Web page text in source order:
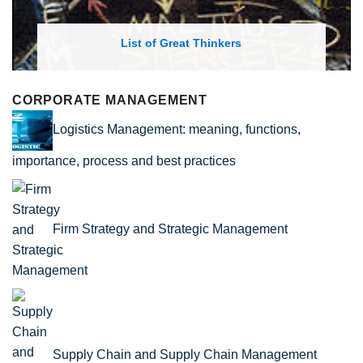
List of Great Thinkers
CORPORATE MANAGEMENT
Logistics Management: meaning, functions,
importance, process and best practices
Firm Strategy and Strategic Management
Supply Chain and Supply Chain Management